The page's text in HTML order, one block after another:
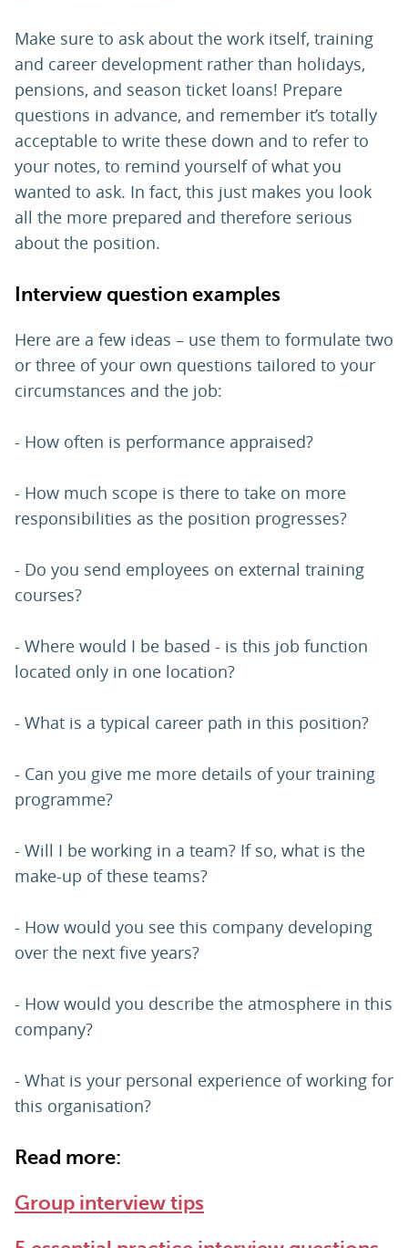
Make sure to ask about the work itself, training
and career development rather than holidays,
pensions, and season ticket loans! Prepare
questions in advance, and remember it’s totally
acceptable to write these down and to refer to
your notes, to remind yourself of what you
wanted to ask. In fact, this just makes you look
all the more prepared and therefore serious
about the position.
Interview question examples
Here are a few ideas – use them to formulate two
or three of your own questions tailored to your
circumstances and the job:
- How often is performance appraised?
- How much scope is there to take on more
responsibilities as the position progresses?
- Do you send employees on external training
courses?
- Where would I be based - is this job function
located only in one location?
- What is a typical career path in this position?
- Can you give me more details of your training
programme?
- Will I be working in a team? If so, what is the
make-up of these teams?
- How would you see this company developing
over the next five years?
- How would you describe the atmosphere in this
company?
- What is your personal experience of working for
this organisation?
Read more:
Group interview tips